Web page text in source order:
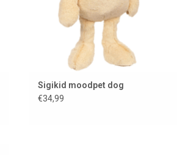
Sigikid moodpet dog
€34,99